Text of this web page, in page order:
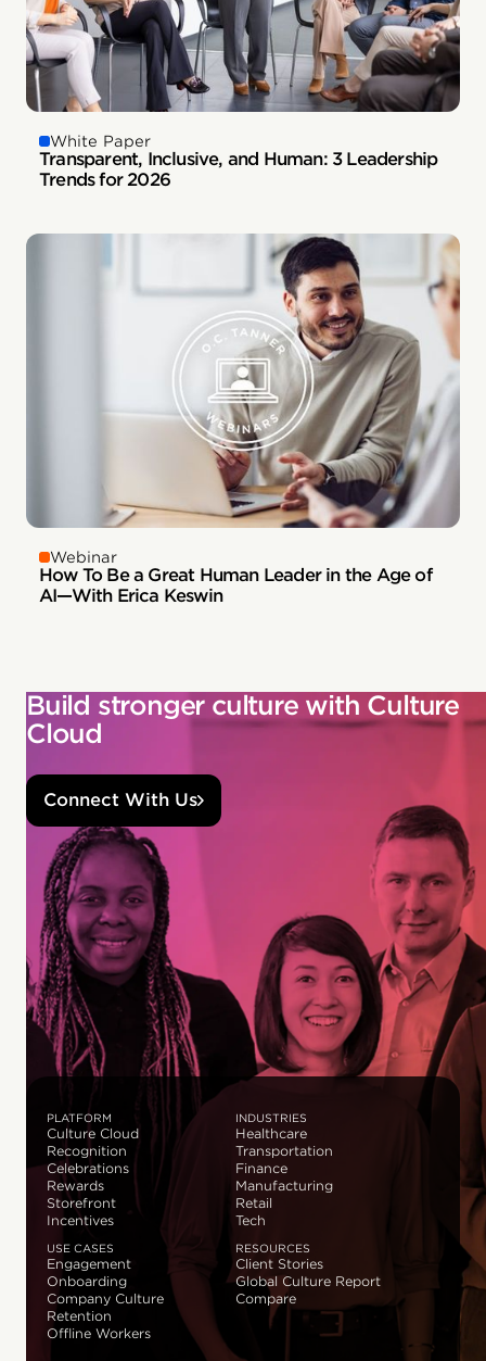
White Paper
Transparent, Inclusive, and Human: 3 Leadership
Trends for 2026
Webinar
How To Be a Great Human Leader in the Age of
AI—With Erica Keswin
Build stronger culture with Culture
Cloud
Connect With Us
PLATFORM
Culture Cloud
Recognition
Celebrations
Rewards
Storefront
Incentives
INDUSTRIES
Healthcare
Transportation
Finance
Manufacturing
Retail
Tech
USE CASES
Engagement
Onboarding
Company Culture
Retention
Offline Workers
RESOURCES
Client Stories
Global Culture Report
Compare